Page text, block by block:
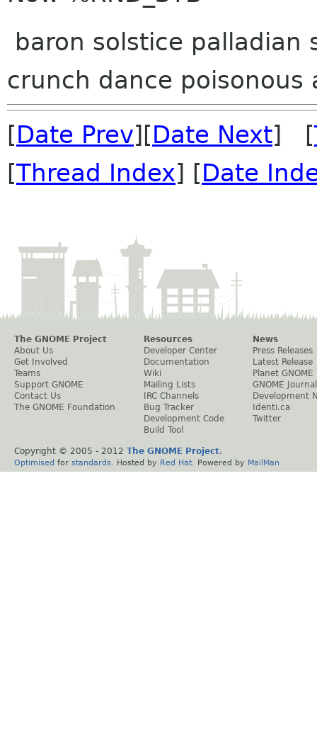
baron solstice palladian
crunch dance poisonous
[Date Prev][Date Next] [
[Thread Index] [Date
The GNOME Project
About Us
Get Involved
Teams
Support GNOME
Contact Us
The GNOME Foundation
Resources
Developer Center
Documentation
Wiki
Mailing Lists
IRC Channels
Bug Tracker
Development Code
Build Tool
News
Press Releases
Latest Release
Planet GNOME
GNOME Journal
Development
Identi.ca
Twitter
Copyright © 2005 - 2012 The GNOME Project.
Optimised for standards . Hosted by Red Hat . Powered by MailMan